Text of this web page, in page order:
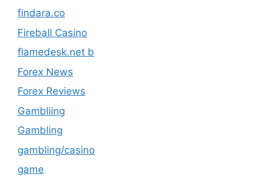
findara.co
Fireball Casino
flamedesk.net b
Forex News
Forex Reviews
Gambliing
Gambling
gambling/casino
game